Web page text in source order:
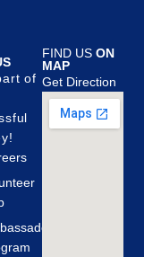
of
FIND USON
MAP
Get Direction